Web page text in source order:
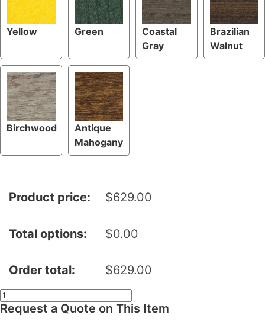
Yellow Green
Coastal
Gray
Brazilian
Walnut
Birchwood
Antique
Mahogany
Product price: $629.00
Total options: $0.00
Order total: $629.00
Swivel
Deck
Request a Quote on This Item